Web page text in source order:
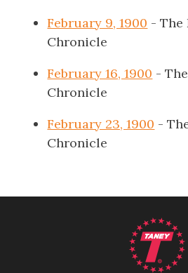
February 9, 1900 - The
Chronicle
February 16, 1900 -
Chronicle
February 23, 1900 -
Chronicle